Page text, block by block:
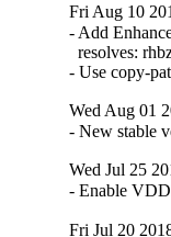
Fri Aug 10
- Add
resolves:
- Use copy-
Wed Aug 01
- New stable
Wed Jul 25
- Enable
Fri Jul 20